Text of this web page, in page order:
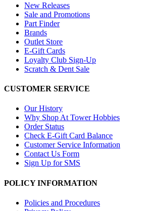
New Releases
Sale and Promotions
Part Finder
Brands
Outlet Store
E-Gift Cards
Loyalty Club Sign-Up
Scratch & Dent Sale
CUSTOMER SERVICE
Our History
Why Shop At Tower Hobbies
Order Status
Check E-Gift Card Balance
Customer Service Information
Contact Us Form
Sign Up for SMS
POLICY INFORMATION
Policies and Procedures